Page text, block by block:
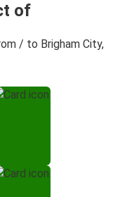
of
/ to Brigham City,